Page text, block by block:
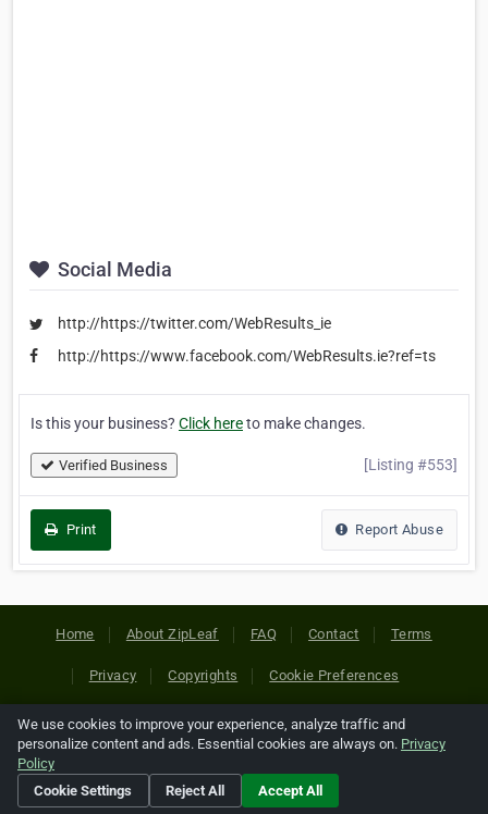
Social Media
http://https://twitter.com/WebResults_ie
http://https://www.facebook.com/WebResults.ie?ref=ts
Is this your business? Click hereto make changes.
Verified Business [Listing #553]
Print Report Abuse
Home About ZipLeaf FAQ Contact Terms
Privacy Copyrights Cookie Preferences
Copyright © 2026 Netcode, Inc. All Rights Reserved. All
references relating to third-party companies are copyright of
their respective holders.
We use cookies to improve your experience, analyze traffic and
personalize content and ads. Essential cookies are always on. Privacy
Policy
Cookie Settings
Reject All Accept All